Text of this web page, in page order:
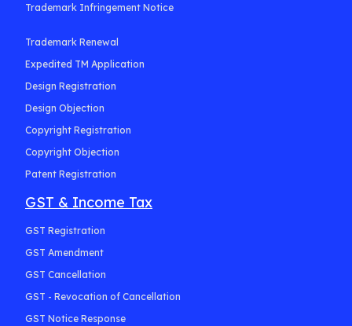
Trademark Infringement Notice
Trademark Renewal
Expedited TM Application
Design Registration
Design Objection
Copyright Registration
Copyright Objection
Patent Registration
GST & Income Tax
GST Registration
GST Amendment
GST Cancellation
GST - Revocation of Cancellation
GST Notice Response